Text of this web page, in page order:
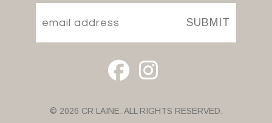
SUBMIT
© 2026 CR LAINE. ALL RIGHTS RESERVED.